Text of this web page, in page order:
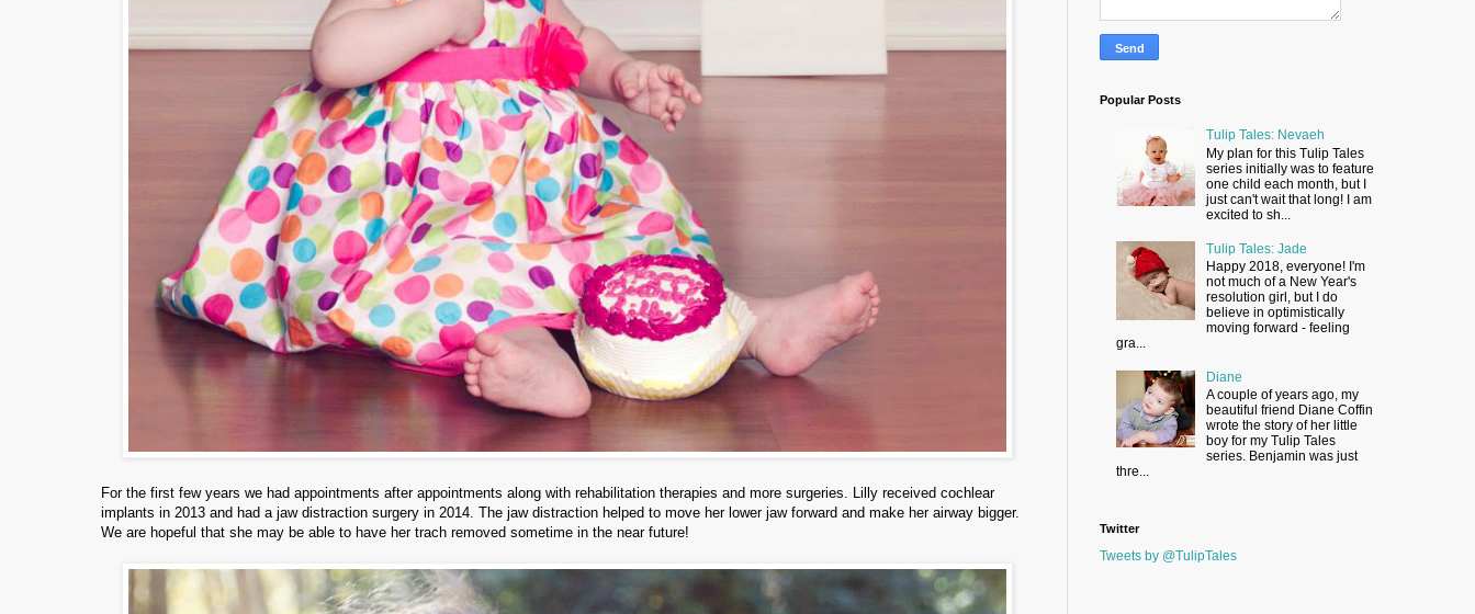
For the first few years we had appointments after appointments along with rehabilitation therapies and more surgeries. Lilly received cochlear
implants in 2013 and had a jaw distraction surgery in 2014. The jaw distraction helped to move her lower jaw forward and make her airway bigger.
We are hopeful that she may be able to have her trach removed sometime in the near future!
Popular Posts
Tulip Tales: Nevaeh
My plan for this Tulip Tales
series initially was to feature
one child each month, but I
just can't wait that long! I am
excited to sh...
Tulip Tales: Jade
Happy 2018, everyone! I'm
not much of a New Year's
resolution girl, but I do
believe in optimistically
moving forward - feeling
gra...
Diane
A couple of years ago, my
beautiful friend Diane Coffin
wrote the story of her little
boy for my Tulip Tales
series. Benjamin was just
thre...
Twitter
Tweets by @TulipTales